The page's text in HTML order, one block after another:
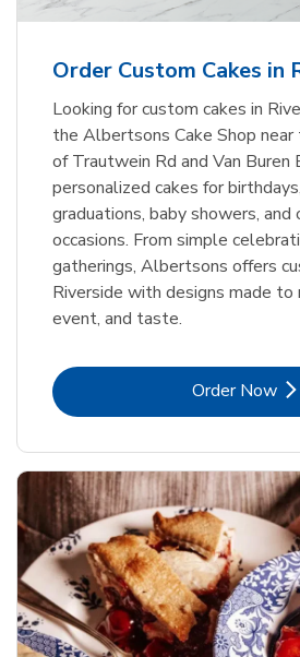
Order Now
Order Custom Cakes in
Looking for custom cakes in
the Albertsons Cake Shop
of Trautwein Rd and Van Buren
personalized cakes for
graduations, baby showers, and
occasions. From simple
gatherings, Albertsons offers
Riverside with designs made
event, and taste.
Order Now
Link